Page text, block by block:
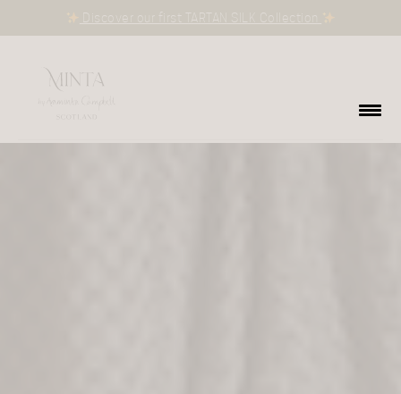
Discover our first TARTAN SILK Collection